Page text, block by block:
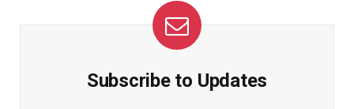
Subscribe to Updates